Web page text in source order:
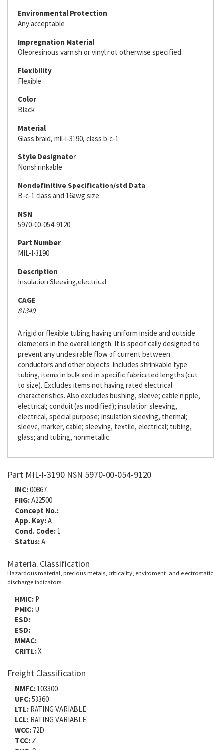
Environmental Protection
Any acceptable
Impregnation Material
Oleoresinous varnish or vinyl not otherwise specified
Flexibility
Flexible
Color
Black
Material
Glass braid, mil-i-3190, class b-c-1
Style Designator
Nonshrinkable
Nondefinitive Specification/std Data
B-c-1 class and 16awg size
NSN
5970-00-054-9120
Part Number
MIL-I-3190
Description
Insulation Sleeving,electrical
CAGE
81349
A rigid or flexible tubing having uniform inside and outside
diameters in the overall length. It is specifically designed to
prevent any undesirable flow of current between
conductors and other objects. Includes shrinkable type
tubing, items in bulk and in specific fabricated lengths (cut
to size). Excludes items not having rated electrical
characteristics. Also excludes bushing, sleeve; cable nipple,
electrical; conduit (as modified); insulation sleeving,
electrical, special purpose; insulation sleeving, thermal;
sleeve, marker, cable; sleeving, textile, electrical; tubing,
glass; and tubing, nonmetallic.
Part MIL-I-3190 NSN 5970-00-054-9120
INC:00867
FIIG:A22500
Concept No.:
App. Key:A
Cond. Code: 1
Status:A
Material Classification
Hazardous material, precious metals, criticality, enviroment, and electrostatic
discharge indicators
HMIC: P
PMIC: U
ESD:
ESD:
MMAC:
CRITL:X
Freight Classification
NMFC: 103300
UFC:53360
LTL: RATING VARIABLE
LCL: RATING VARIABLE
WCC: 72D
TCC: Z